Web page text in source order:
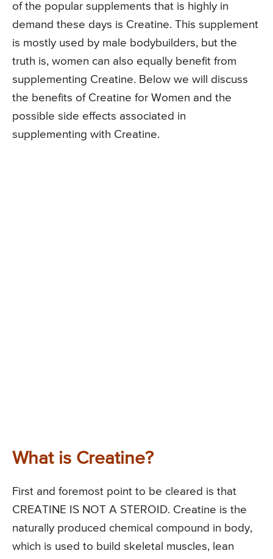
of the popular supplements that is highly in
demand these days is Creatine. This supplement
is mostly used by male bodybuilders, but the
truth is, women can also equally benefit from
supplementing Creatine. Below we will discuss
the benefits of Creatine for Women and the
possible side effects associated in
supplementing with Creatine.
What is Creatine?
First and foremost point to be cleared is that
CREATINE IS NOT A STEROID. Creatine is the
naturally produced chemical compound in body,
which is used to build skeletal muscles, lean